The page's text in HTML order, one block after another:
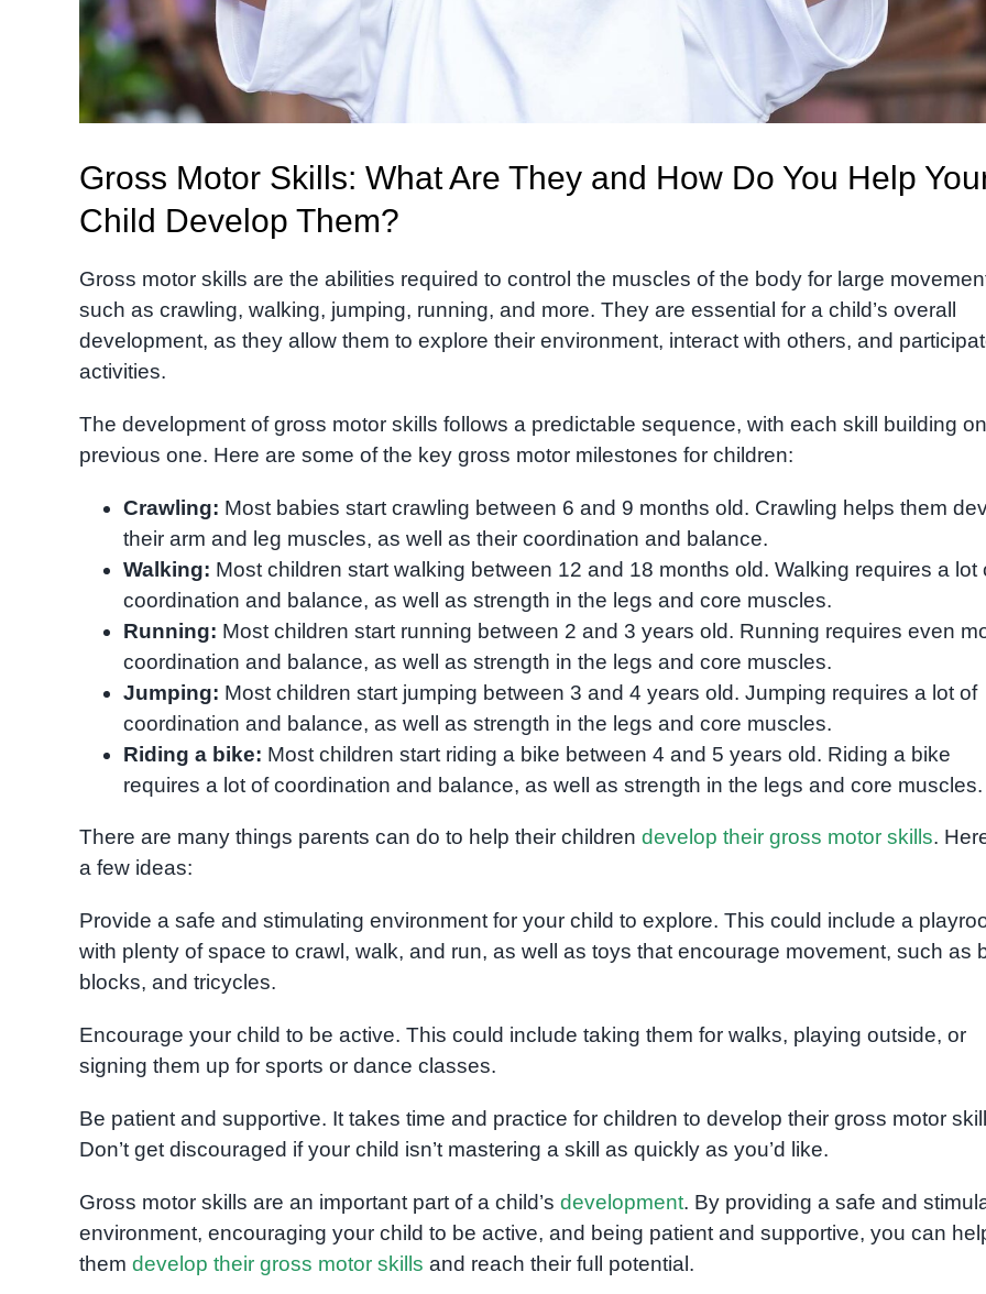
Gross Motor Skills: What Are They and How Do You Help
Child Develop Them?
Gross motor skills are the abilities required to control the muscles of the body for large
such as crawling, walking, jumping, running, and more. They are essential for a child’s overall
development, as they allow them to explore their environment, interact with others, and
activities.
The development of gross motor skills follows a predictable sequence, with each skill building
previous one. Here are some of the key gross motor milestones for children:
Crawling: Most babies start crawling between 6 and 9 months old. Crawling helps them
their arm and leg muscles, as well as their coordination and balance.
Walking: Most children start walking between 12 and 18 months old. Walking requires a lot
coordination and balance, as well as strength in the legs and core muscles.
Running: Most children start running between 2 and 3 years old. Running requires even
coordination and balance, as well as strength in the legs and core muscles.
Jumping: Most children start jumping between 3 and 4 years old. Jumping requires a lot of
coordination and balance, as well as strength in the legs and core muscles.
Riding a bike: Most children start riding a bike between 4 and 5 years old. Riding a bike
requires a lot of coordination and balance, as well as strength in the legs and core muscles.
There are many things parents can do to help their children develop their gross motor skills.
a few ideas:
Provide a safe and stimulating environment for your child to explore. This could include a
with plenty of space to crawl, walk, and run, as well as toys that encourage movement, such as
blocks, and tricycles.
Encourage your child to be active. This could include taking them for walks, playing outside, or
signing them up for sports or dance classes.
Be patient and supportive. It takes time and practice for children to develop their gross motor
Don’t get discouraged if your child isn’t mastering a skill as quickly as you’d like.
Gross motor skills are an important part of a child’s development. By providing a safe and
environment, encouraging your child to be active, and being patient and supportive, you can
them develop their gross motor skills and reach their full potential.